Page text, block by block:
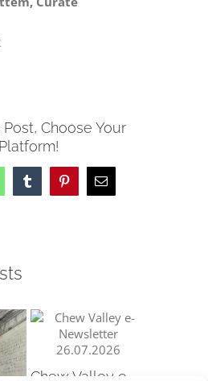
Post, Choose Your
Platform!
TumblrPinterestEmail
Chew Valley e-